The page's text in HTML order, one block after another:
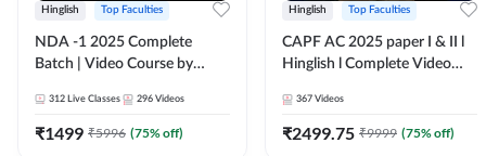
Hinglish Top Faculties
NDA -1 2025 Complete
Batch | Video Course by
312 Live Classes 296 Videos
₹1499 ₹5996 (75% off)
Hinglish Top Faculties
CAPF AC 2025 paper I & II l
Hinglish l Complete Video
367 Videos
₹2499.75 ₹9999 (75% off)